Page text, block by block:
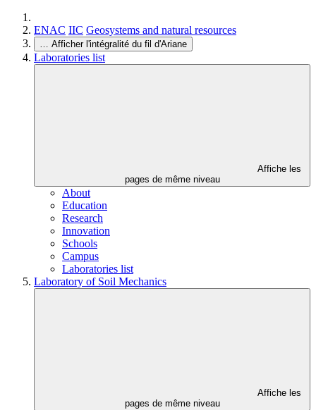
ENAC IIC Geosystems and natural resources
… Afficher l'intégralité du fil d'Ariane
Laboratories list
Affiche les
pages de même niveau
About
Education
Research
Innovation
Schools
Campus
Laboratories list
Laboratory of Soil Mechanics
Affiche les
pages de même niveau